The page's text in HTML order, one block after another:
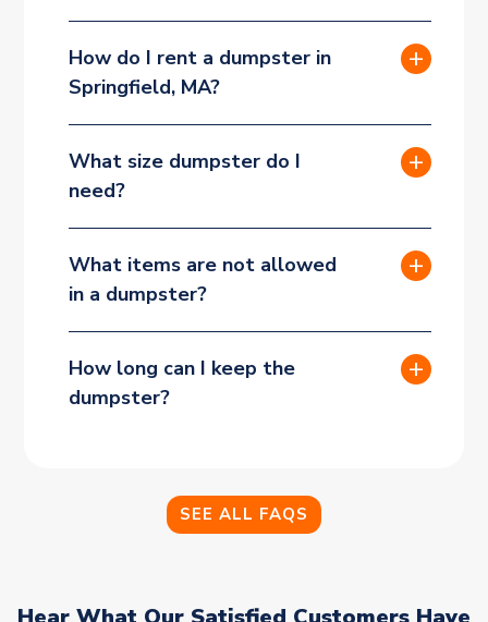
How do I rent a dumpster in
Springfield, MA?
What size dumpster do I
need?
What items are not allowed
in a dumpster?
How long can I keep the
dumpster?
SEE ALL FAQS